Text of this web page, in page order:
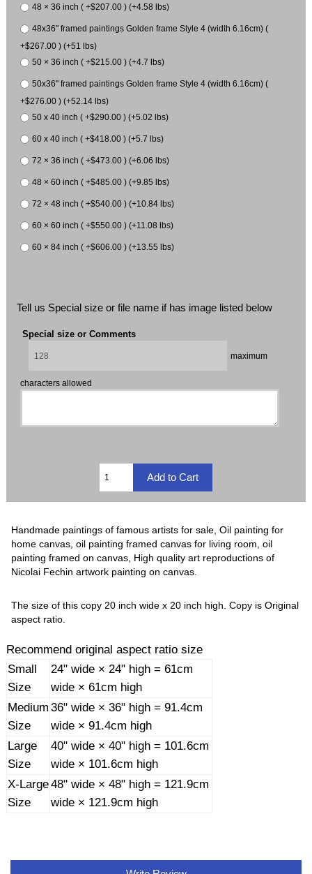
48 × 36 inch ( +$207.00 ) (+4.58 lbs)
48x36" framed paintings Golden frame Style 4 (width 6.16cm) (
+$267.00 ) (+51 lbs)
50 × 36 inch ( +$215.00 ) (+4.7 lbs)
50x36" framed paintings Golden frame Style 4 (width 6.16cm) (
+$276.00 ) (+52.14 lbs)
50 x 40 inch ( +$290.00 ) (+5.02 lbs)
60 x 40 inch ( +$418.00 ) (+5.7 lbs)
72 × 36 inch ( +$473.00 ) (+6.06 lbs)
48 × 60 inch ( +$485.00 ) (+9.85 lbs)
72 × 48 inch ( +$540.00 ) (+10.84 lbs)
60 × 60 inch ( +$550.00 ) (+11.08 lbs)
60 × 84 inch ( +$606.00 ) (+13.55 lbs)
Tell us Special size or file name if has image listed below
Special size or Comments
maximum
characters allowed
Handmade paintings of famous artists for sale, Oil painting for
home canvas, oil painting framed canvas for living room, oil
painting framed on canvas, High quality art reproductions of
Nicolai Fechin artwork painting on canvas.
The size of this copy 20 inch wide x 20 inch high. Copy is Original
aspect ratio.
Recommend original aspect ratio size
Small
Size
24" wide × 24" high = 61cm
wide × 61cm high
Medium
Size
36" wide × 36" high = 91.4cm
wide × 91.4cm high
Large
Size
40" wide × 40" high = 101.6cm
wide × 101.6cm high
X-Large
Size
48" wide × 48" high = 121.9cm
wide × 121.9cm high